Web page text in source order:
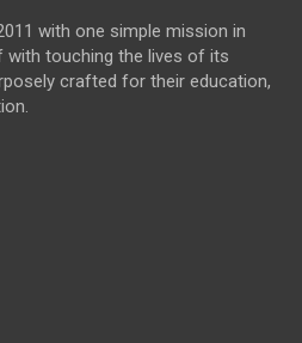
with one simple mission in
with touching the lives of its
crafted for their education,